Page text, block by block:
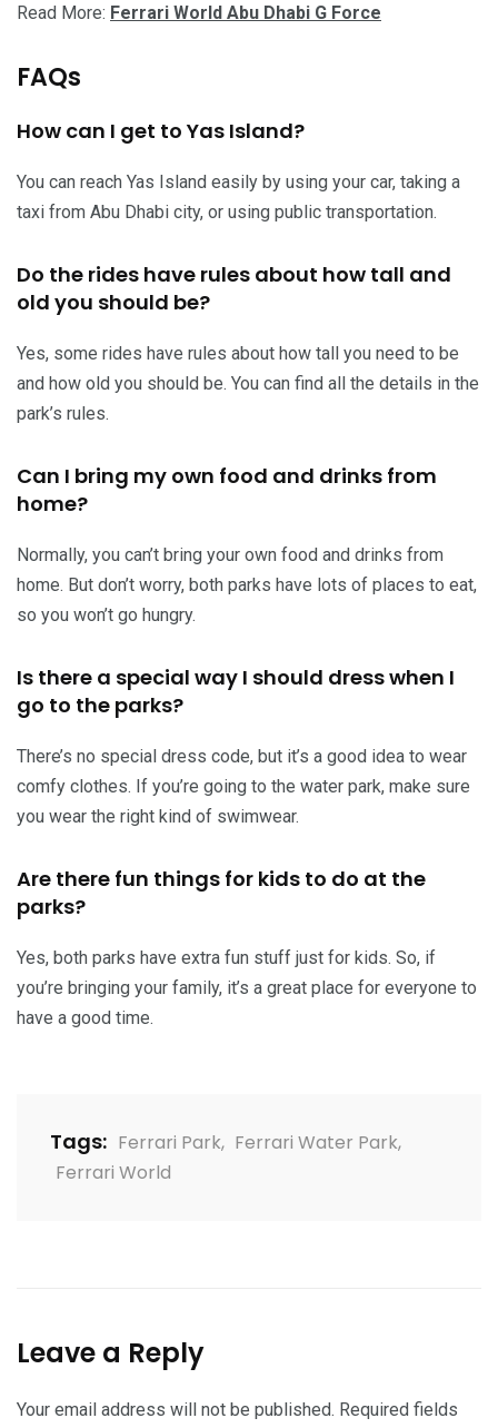
Read More: Ferrari World Abu Dhabi G Force
FAQs
How can I get to Yas Island?
You can reach Yas Island easily by using your car, taking a
taxi from Abu Dhabi city, or using public transportation.
Do the rides have rules about how tall and
old you should be?
Yes, some rides have rules about how tall you need to be
and how old you should be. You can find all the details in the
park’s rules.
Can I bring my own food and drinks from
home?
Normally, you can’t bring your own food and drinks from
home. But don’t worry, both parks have lots of places to eat,
so you won’t go hungry.
Is there a special way I should dress when I
go to the parks?
There’s no special dress code, but it’s a good idea to wear
comfy clothes. If you’re going to the water park, make sure
you wear the right kind of swimwear.
Are there fun things for kids to do at the
parks?
Yes, both parks have extra fun stuff just for kids. So, if
you’re bringing your family, it’s a great place for everyone to
have a good time.
Tags: Ferrari Park, Ferrari Water Park,
Ferrari World
Leave a Reply
Your email address will not be published. Required fields